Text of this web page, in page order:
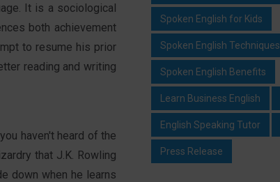
It is a sociological
both achievement
to resume his prior
reading and writing
haven't heard of the
that J.K. Rowling
down when he learns
Spoken English for Kids
Spoken English Techniques
Spoken English Benefits
Learn Business English
English Speaking Tutor
Press Release